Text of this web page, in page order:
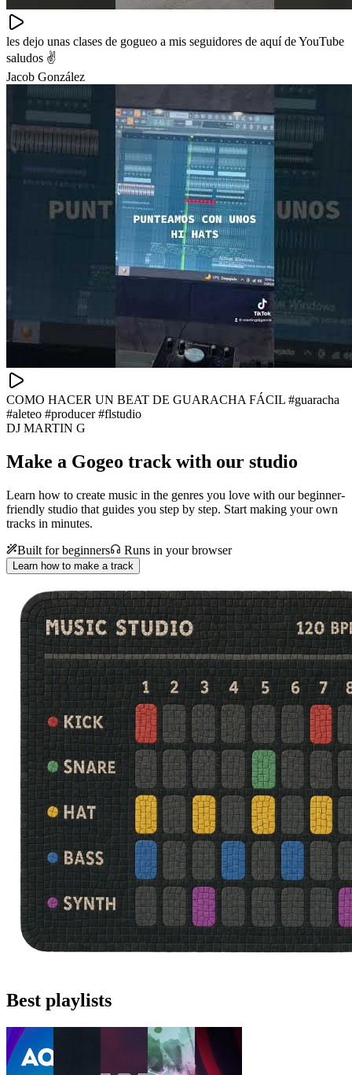
les dejo unas clases de gogueo a mis seguidores de aquí de YouTube
saludos ✌️
Jacob González
COMO HACER UN BEAT DE GUARACHA FÁCIL #guaracha
#aleteo #producer #flstudio
DJ MARTIN G
Make a Gogeo track with our studio
Learn how to create music in the genres you love with our beginner-
friendly studio that guides you step by step. Start making your own
tracks in minutes.
Built for beginners
Runs in your browser
Learn how to make a track
Best playlists